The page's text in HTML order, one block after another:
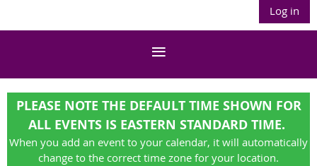
Log in
PLEASE NOTE THE DEFAULT TIME SHOWN FOR
ALL EVENTS IS EASTERN STANDARD TIME.
When you add an event to your calendar, it will automatically
change to the correct time zone for your location.